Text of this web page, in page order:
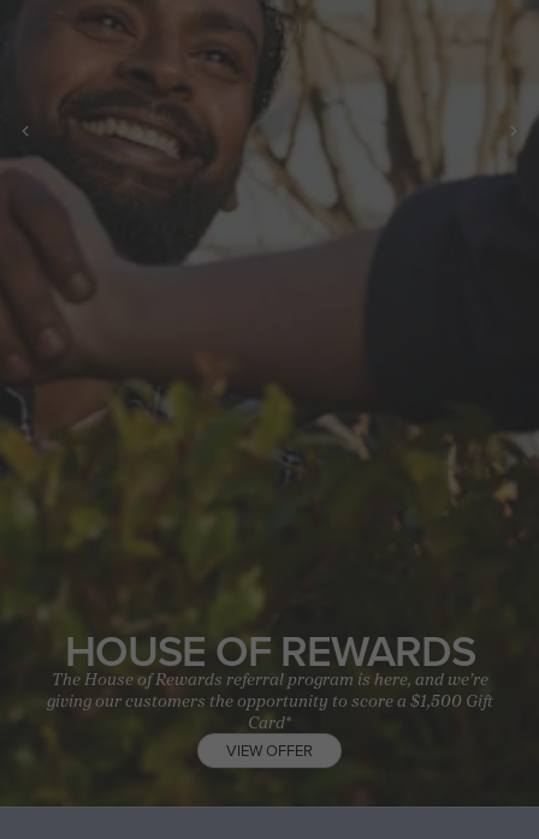
HOUSE OF REWARDS
The House of Rewards referral program is here, and we’re
giving our customers the opportunity to score a $1,500 Gift
Card*
VIEW OFFER